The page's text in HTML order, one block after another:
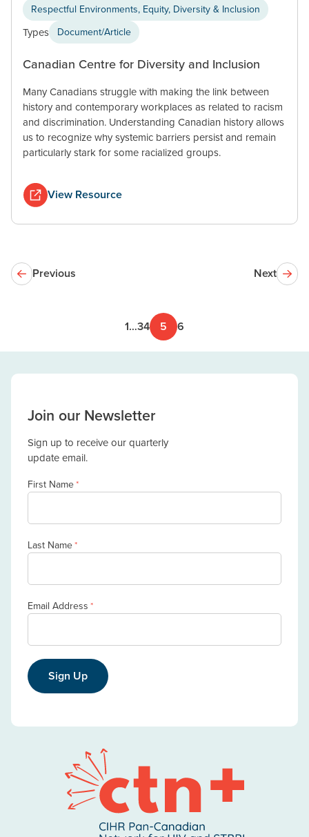
Respectful Environments, Equity, Diversity & Inclusion
Types Document/Article
Canadian Centre for Diversity and Inclusion
Many Canadians struggle with making the link between
history and contemporary workplaces as related to racism
and discrimination. Understanding Canadian history allows
us to recognize why systemic barriers persist and remain
particularly stark for some racialized groups.
View Resource
Previous
1…34 5 6
Next
Join our Newsletter
Sign up to receive our quarterly
update email.
First Name*
Last Name*
Email Address *
Sign Up